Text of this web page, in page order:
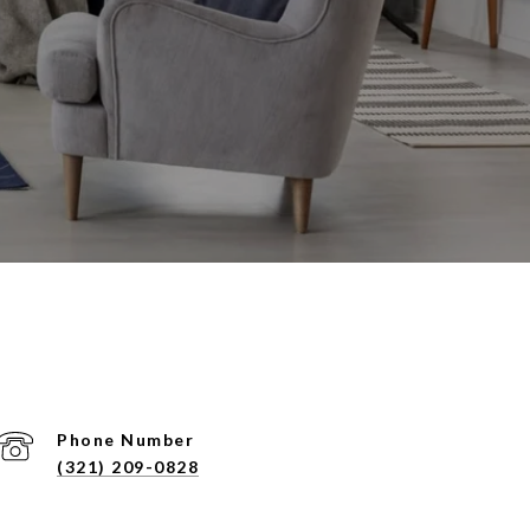
Phone Number
(321) 209-0828